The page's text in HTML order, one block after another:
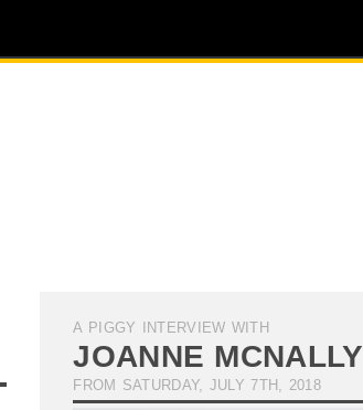
A PIGGY INTERVIEW WITH
JOANNE MCNALLY
FROM SATURDAY, JULY 7TH, 2018